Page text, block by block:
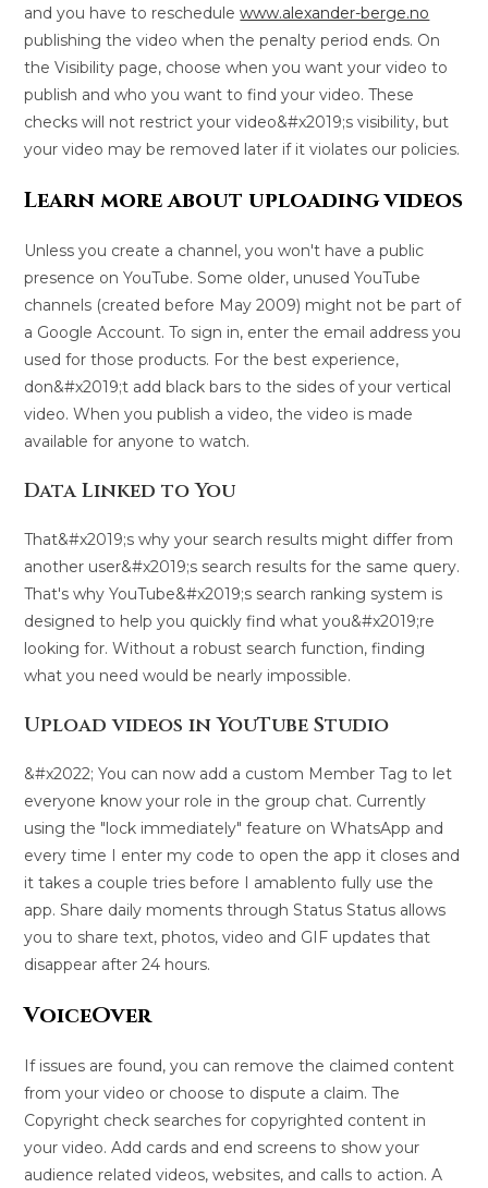
and you have to reschedulewww.alexander-berge.no
publishing the video when the penalty period ends. On
the Visibility page, choose when you want your video to
publish and who you want to find your video. These
checks will not restrict your video&#x2019;s visibility, but
your video may be removed later if it violates our policies.
Learn more about uploading videos
Unless you create a channel, you won't have a public
presence on YouTube. Some older, unused YouTube
channels (created before May 2009) might not be part of
a Google Account. To sign in, enter the email address you
used for those products. For the best experience,
don&#x2019;t add black bars to the sides of your vertical
video. When you publish a video, the video is made
available for anyone to watch.
Data Linked to You
That&#x2019;s why your search results might differ from
another user&#x2019;s search results for the same query.
That's why YouTube&#x2019;s search ranking system is
designed to help you quickly find what you&#x2019;re
looking for. Without a robust search function, finding
what you need would be nearly impossible.
Upload videos in YouTube Studio
&#x2022; You can now add a custom Member Tag to let
everyone know your role in the group chat. Currently
using the "lock immediately" feature on WhatsApp and
every time I enter my code to open the app it closes and
it takes a couple tries before I amablento fully use the
app. Share daily moments through Status Status allows
you to share text, photos, video and GIF updates that
disappear after 24 hours.
VoiceOver
If issues are found, you can remove the claimed content
from your video or choose to dispute a claim. The
Copyright check searches for copyrighted content in
your video. Add cards and end screens to show your
audience related videos, websites, and calls to action. A